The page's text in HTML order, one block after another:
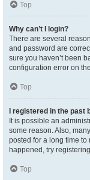
Top
Why can’t I login?
There are several
and password are
sure you haven’t been
configuration error on
Top
I registered in the past
It is possible an
some reason. Also,
posted for a long time to
happened, try
Top